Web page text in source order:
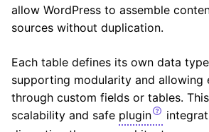
allow WordPress to assemble
sources without duplication.
Each table defines its own data
supporting modularity and allowing
through custom fields or tables.
scalability and safe plugin